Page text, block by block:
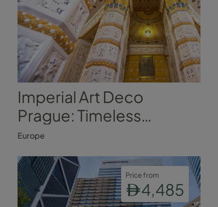
Imperial Art Deco
Prague: Timeless
Romance in the Heart of
the City
Europe
Price from
4,485